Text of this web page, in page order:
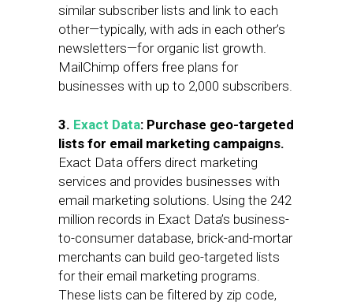
similar subscriber lists and link to each
other—typically, with ads in each other’s
newsletters—for organic list growth.
MailChimp offers free plans for
businesses with up to 2,000 subscribers.
3. Exact Data: Purchase geo-targeted
lists for email marketing campaigns.
Exact Data offers direct marketing
services and provides businesses with
email marketing solutions. Using the 242
million records in Exact Data’s business-
to-consumer database, brick-and-mortar
merchants can build geo-targeted lists
for their email marketing programs.
These lists can be filtered by zip code,